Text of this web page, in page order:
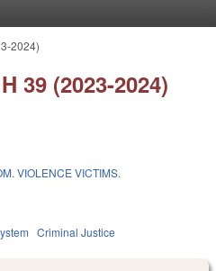
2024)
39 (2023-2024)
VIOLENCE VICTIMS.
Criminal Justice